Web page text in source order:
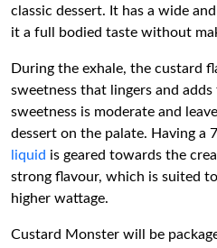
classic dessert. It has a wide
it a full bodied taste without
During the exhale, the custard
sweetness that lingers and
sweetness is moderate and
dessert on the palate. Having a
liquid is geared towards the
strong flavour, which is suited to
higher wattage.
Custard Monster will be